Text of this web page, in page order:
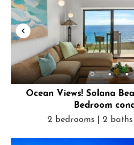
Ocean Views! Solana
Bedroom
2 bedrooms | 2 baths